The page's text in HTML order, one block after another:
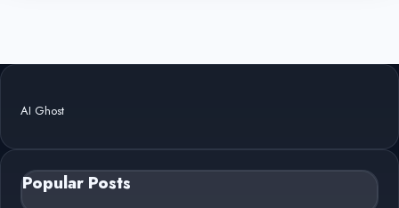
AI Ghost
Popular Posts